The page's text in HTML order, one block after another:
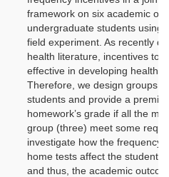
framework on six academic
undergraduate students using
field experiment. As recently
health literature, incentives to
effective in developing healthy
Therefore, we design groups
students and provide a
homework’s grade if all the
group (three) meet some
investigate how the frequency
home tests affect the students
and thus, the academic